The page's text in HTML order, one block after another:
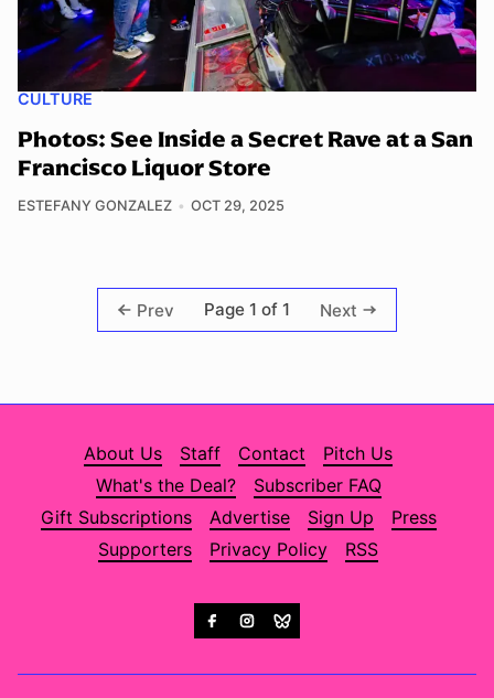
CULTURE
Photos: See Inside a Secret Rave at a San
Francisco Liquor Store
ESTEFANY GONZALEZ OCT 29, 2025
Prev Page 1 of 1 Next
About Us Staff Contact
Pitch Us
What's the Deal?
Subscriber FAQ
Gift Subscriptions
Advertise Sign Up
Press
Supporters
Privacy Policy RSS